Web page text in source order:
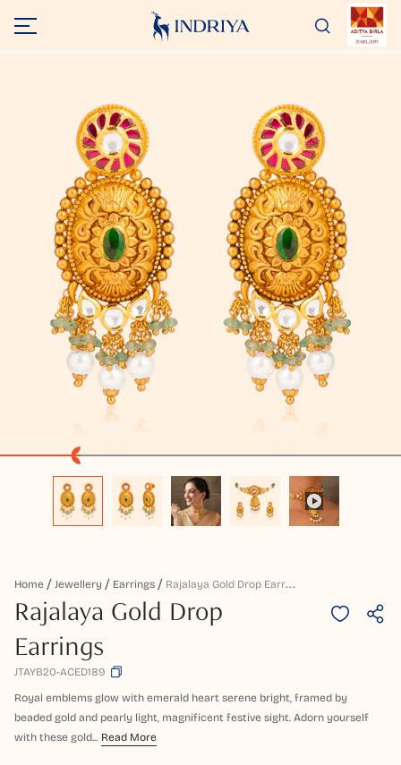
Home Jewellery Earrings R
Ajalaya Gold Drop Earrings
Rajalaya Gold Drop
Earrings
JTAYB20-ACED189
Royal emblems glow with emerald heart serene bright, framed by
beaded gold and pearly light, magnificent festive sight. Adorn yourself
with these gold... Read More